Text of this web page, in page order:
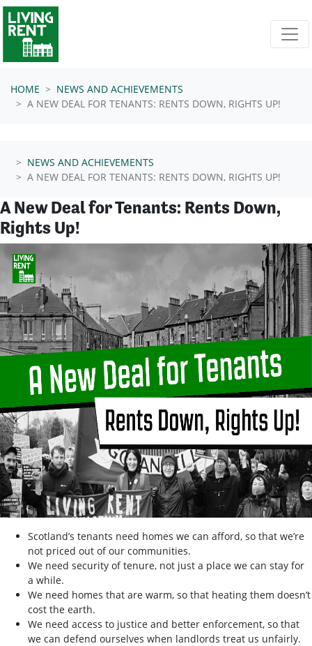
Skip navigation
HOME
NEWS AND ACHIEVEMENTS
A NEW DEAL FOR TENANTS: RENTS DOWN, RIGHTS UP!
NEWS AND ACHIEVEMENTS
A NEW DEAL FOR TENANTS: RENTS DOWN, RIGHTS UP!
A New Deal for Tenants: Rents Down,
Rights Up!
Scotland’s tenants need homes we can afford, so that we’re
not priced out of our communities.
We need security of tenure, not just a place we can stay for
a while.
We need homes that are warm, so that heating them doesn’t
cost the earth.
We need access to justice and better enforcement, so that
we can defend ourselves when landlords treat us unfairly.